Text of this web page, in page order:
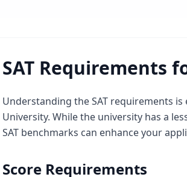
SAT Requirements
Understanding the SAT requirements
University. While the university has a
SAT benchmarks can enhance your
Score Requirements